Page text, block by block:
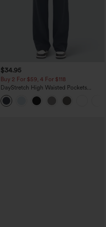
$34.95
Buy 2 For $59, 4 For $118
DayStretch High Waisted Pockets
Straight Leg Casual Pants